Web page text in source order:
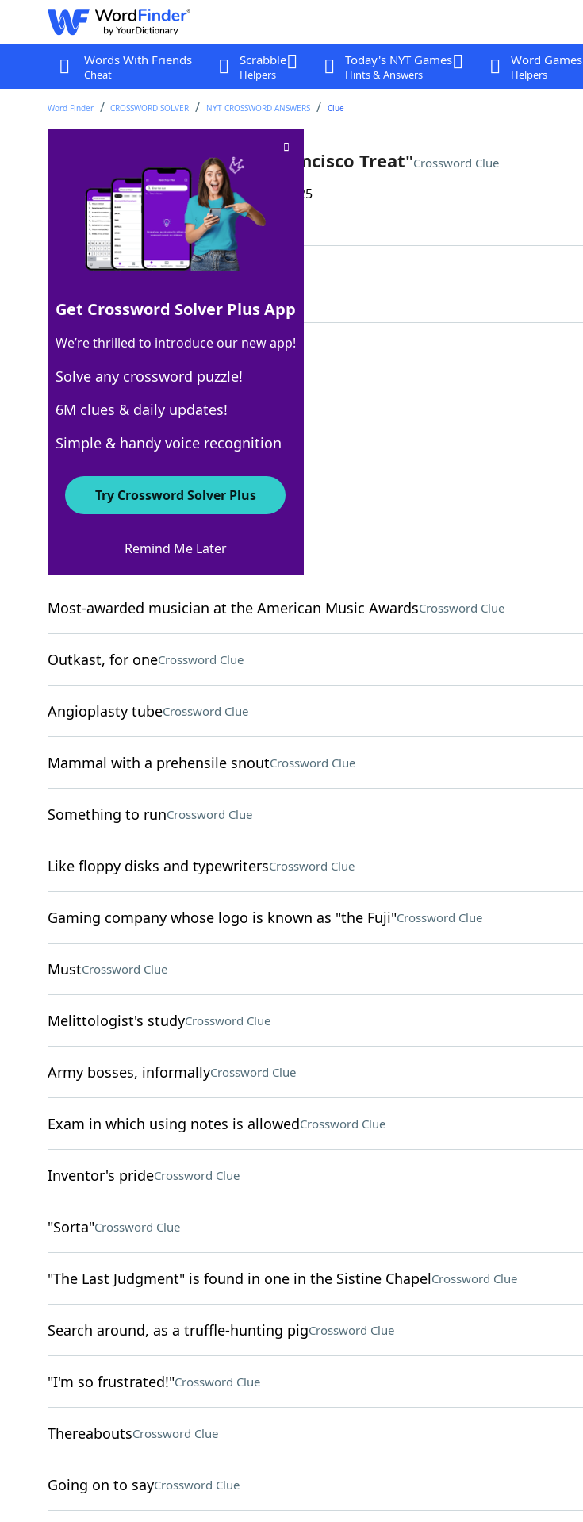
Words With Friends
Cheat
Scrabble
Helpers
Today's NYT Games
Hints & Answers
Word Games
Helpers
Word Finder CROSSWORD SOLVER NYT CROSSWORD ANSWERS Clue
Brand known as "The San Francisco Treat"Crossword Clue
Last seen: The New York Times, 25 May 2025
Matching Answer
100% RICEARTISTS
11 Letters
Crossword Answers
Woodworking byproductCrossword Clue
Most-awarded musician at the American Music AwardsCrossword Clue
Outkast, for oneCrossword Clue
Angioplasty tubeCrossword Clue
Mammal with a prehensile snoutCrossword Clue
Something to runCrossword Clue
Like floppy disks and typewritersCrossword Clue
Gaming company whose logo is known as "the Fuji"Crossword Clue
MustCrossword Clue
Melittologist's studyCrossword Clue
Army bosses, informallyCrossword Clue
Exam in which using notes is allowedCrossword Clue
Inventor's prideCrossword Clue
"Sorta"Crossword Clue
"The Last Judgment" is found in one in the Sistine ChapelCrossword Clue
Search around, as a truffle-hunting pigCrossword Clue
"I'm so frustrated!"Crossword Clue
ThereaboutsCrossword Clue
Going on to sayCrossword Clue
Get Crossword Solver Plus App
We’re thrilled to introduce our new app!
Solve any crossword puzzle!
6M clues & daily updates!
Simple & handy voice recognition
Try Crossword Solver Plus
Remind Me Later